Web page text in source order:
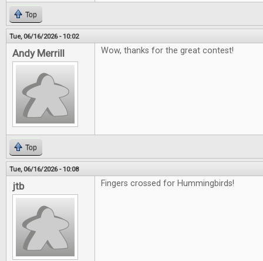
Top
Tue, 06/16/2026 - 10:02
Andy Merrill Wow, thanks for the great contest!
Top
Tue, 06/16/2026 - 10:08
jtb Fingers crossed for Hummingbirds!